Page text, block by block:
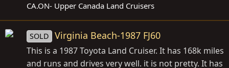
CA.ON- Upper Canada Land Cruisers
SOLD Virginia Beach-1987 FJ60
This is a 1987 Toyota Land Cruiser. It has 168k miles
and runs and drives very well. it is not pretty. It has